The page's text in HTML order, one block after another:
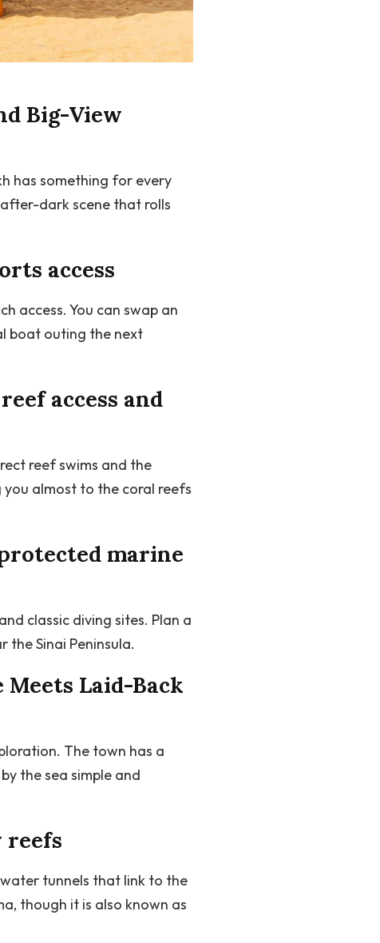
Big-View
has something for every
dark scene that rolls
access
access. You can swap an
boat outing the next
access and
reef swims and the
you almost to the coral reefs
marine
classic diving sites. Plan a
Sinai Peninsula.
Meets Laid-Back
The town has a
the sea simple and
reefs
tunnels that link to the
though it is also known as